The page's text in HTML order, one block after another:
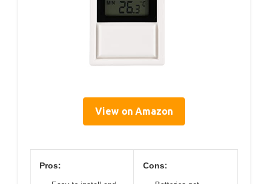
View on Amazon
Pros: Cons: